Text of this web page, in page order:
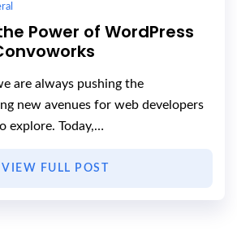
Power of WordPress
are always pushing the
new avenues for web developers
explore. Today,…
VIEW FULL POST